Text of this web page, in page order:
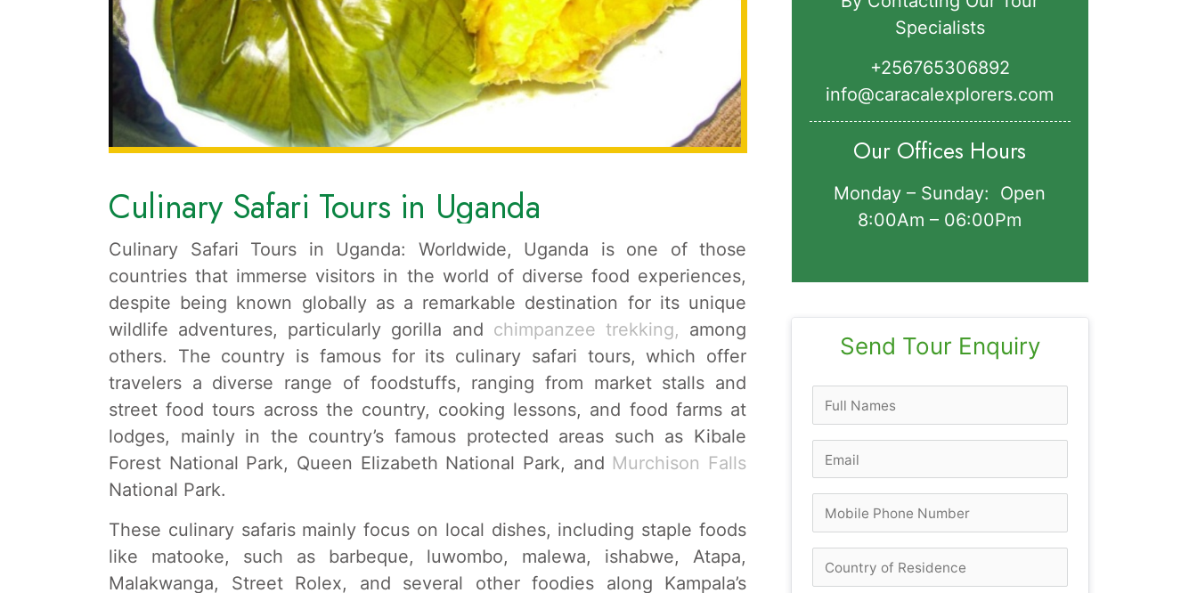
Culinary Safari Tours in Uganda
Culinary Safari Tours in Uganda: Worldwide, Uganda is one of those
countries that immerse visitors in the world of diverse food experiences,
despite being known globally as a remarkable destination for its unique
wildlife adventures, particularly gorilla and chimpanzee trekking, among
others. The country is famous for its culinary safari tours, which offer
travelers a diverse range of foodstuffs, ranging from market stalls and
street food tours across the country, cooking lessons, and food farms at
lodges, mainly in the country’s famous protected areas such as Kibale
Forest National Park, Queen Elizabeth National Park, and Murchison Falls
National Park.
These culinary safaris mainly focus on local dishes, including staple foods
like matooke, such as barbeque, luwombo, malewa, ishabwe, Atapa,
Malakwanga, Street Rolex, and several other foodies along Kampala’s
Specialists
+256765306892‬
info@caracalexplorers.com
Our Offices Hours
Monday – Sunday: Open
8:00Am – 06:00Pm
Send Tour Enquiry